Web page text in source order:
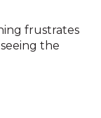
frustrates
the